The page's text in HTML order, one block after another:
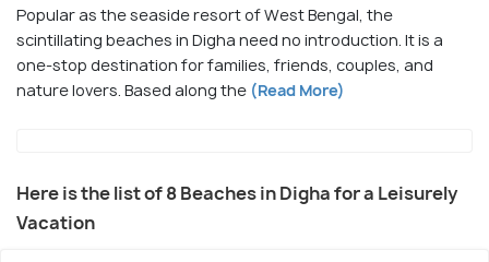
Popular as the seaside resort of West Bengal, the
scintillating beaches in Digha need no introduction. It is a
one-stop destination for families, friends, couples, and
nature lovers. Based along the (Read More)
Here is the list of 8 Beaches in Digha for a Leisurely
Vacation